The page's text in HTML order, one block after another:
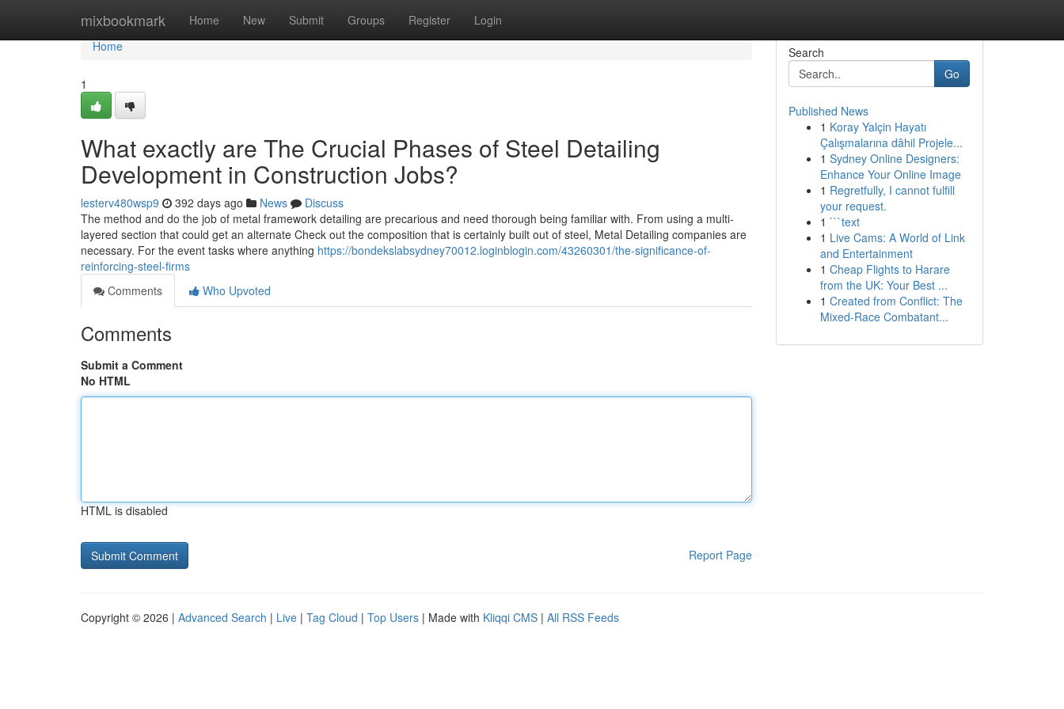
mixbookmark Home New Submit Groups Register Login
Home
Home
1
What exactly are The Crucial Phases of Steel Detailing
Development in Construction Jobs?
lesterv480wsp9 392 days ago News
Discuss
The method and do the job of metal framework detailing are precarious and need thorough being familiar with. From using a multi-
layered section that could get an alternate Check out the composition that is certainly built out of steel, Metal Detailing companies are
necessary. For the event tasks where anything https://bondekslabsydney70012.loginblogin.com/43260301/the-significance-of-
reinforcing-steel-firms
Comments
Who Upvoted
Comments
Submit a Comment
No HTML
HTML is disabled
Report Page
Search
Go
Published News
1 Koray Yalçin Hayatı
Çalışmalarına dâhil Projele...
1 Sydney Online Designers:
Enhance Your Online Image
1 Regretfully, I cannot fulfill
your request.
1 ```text
1 Live Cams: A World of Link
and Entertainment
1 Cheap Flights to Harare
from the UK: Your Best ...
1 Created from Conflict: The
Mixed-Race Combatant...
Copyright © 2026 | Advanced Search | Live | Tag Cloud | Top Users | Made with Kliqqi CMS | All RSS Feeds